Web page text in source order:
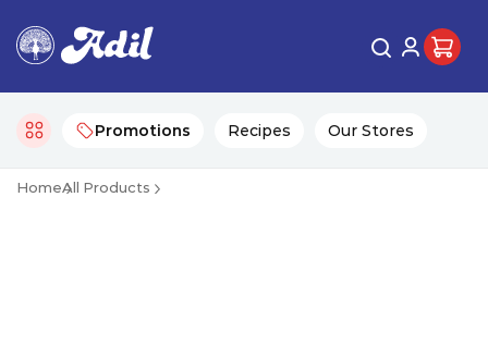
Promotions Recipes Our Stores
HomeAll Products